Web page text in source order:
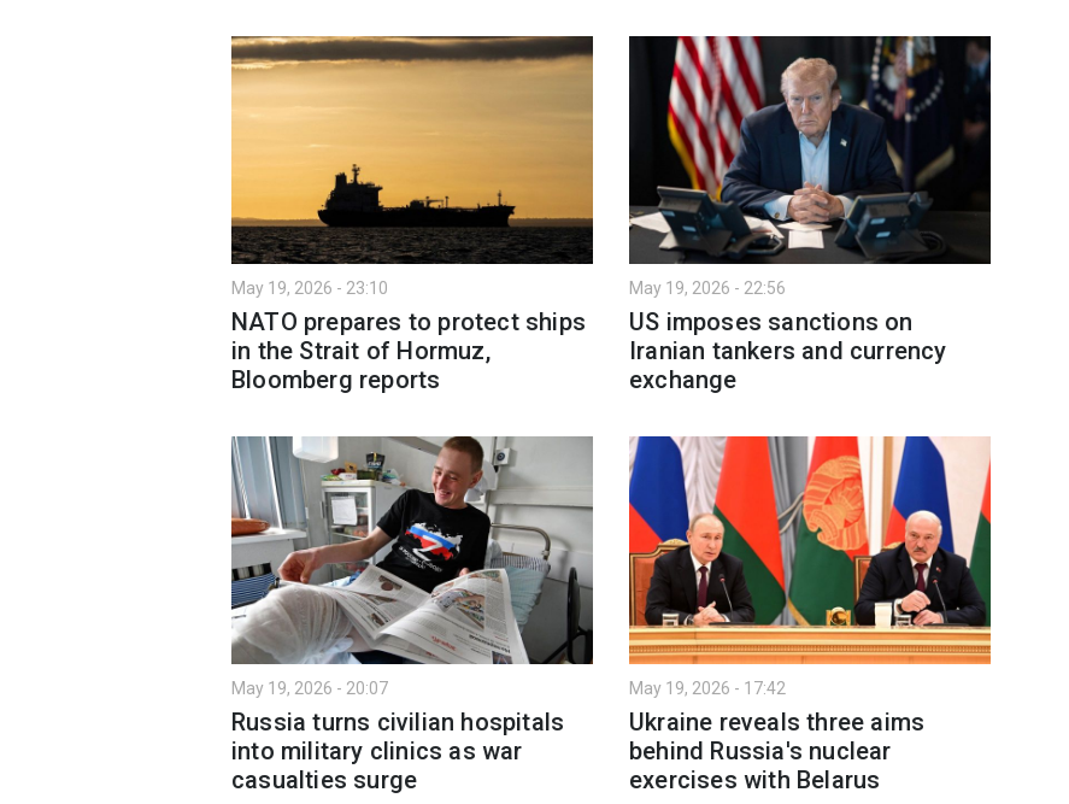
May 19, 2026 - 23:10
NATO prepares to protect ships
in the Strait of Hormuz,
Bloomberg reports
May 19, 2026 - 22:56
US imposes sanctions on
Iranian tankers and currency
exchange
May 19, 2026 - 20:07
Russia turns civilian hospitals
into military clinics as war
casualties surge
May 19, 2026 - 17:42
Ukraine reveals three aims
behind Russia's nuclear
exercises with Belarus